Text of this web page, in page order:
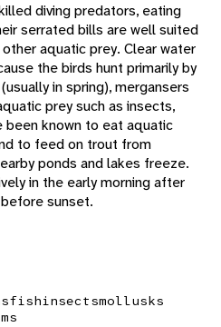
diving predators, eating
serrated bills are well suited
aquatic prey. Clear water
the birds hunt primarily by
in spring), mergansers
prey such as insects,
been known to eat aquatic
to feed on trout from
ponds and lakes freeze.
in the early morning after
sunset.
fishinsectsmollusks